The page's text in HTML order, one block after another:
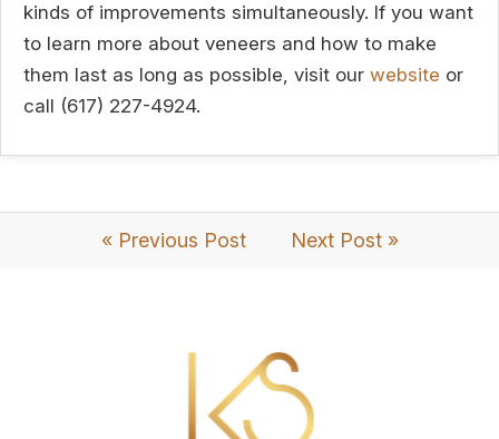
kinds of improvements simultaneously. If you want
to learn more about veneers and how to make
them last as long as possible, visit our website or
call (617) 227-4924.
« Previous Post Next Post »